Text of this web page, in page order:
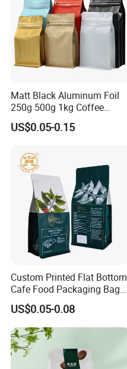
Matt Black Aluminum Foil
250g 500g 1kg Coffee
Packaging Bag with Zipper
US$0.05-0.15
Custom Printed Flat Bottom
Cafe Food Packaging Bag
Stand up Pouch Plastic Side
Gusset Ground Coffee
Packing Bag
US$0.05-0.08